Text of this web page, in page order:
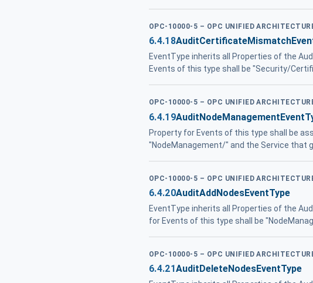
OPC-10000-5 – OPC UNIFIED
6.4.18
EventType inherits all Properties of the
Events of this type shall be "Security/
OPC-10000-5 – OPC UNIFIED
6.4.19
Property for Events of this type shall be
"NodeManagement/" and the Service that
OPC-10000-5 – OPC UNIFIED
6.4.20AuditAddNodesEventType
EventType inherits all Properties of the
for Events of this type shall be
OPC-10000-5 – OPC UNIFIED
6.4.21AuditDeleteNodesEventType